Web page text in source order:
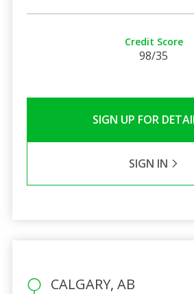
Credit Score
98/35
SIGN UP FOR
SIGN IN
CALGARY, AB